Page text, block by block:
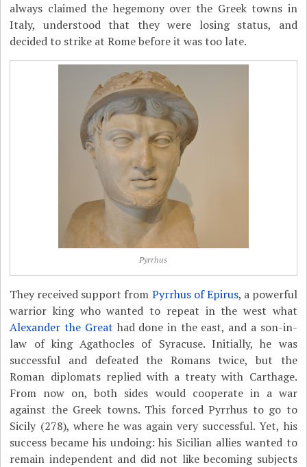
always claimed the hegemony over the Greek towns in
Italy, understood that they were losing status, and
decided to strike at Rome before it was too late.
Pyrrhus
They received support from Pyrrhus of Epirus, a powerful
warrior king who wanted to repeat in the west what
Alexander the Great had done in the east, and a son-in-
law of king Agathocles of Syracuse. Initially, he was
successful and defeated the Romans twice, but the
Roman diplomats replied with a treaty with Carthage.
From now on, both sides would cooperate in a war
against the Greek towns. This forced Pyrrhus to go to
Sicily (278), where he was again very successful. Yet, his
success became his undoing: his Sicilian allies wanted to
remain independent and did not like becoming subjects